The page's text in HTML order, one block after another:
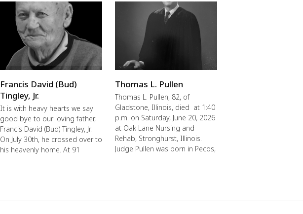
Francis David (Bud)
Tingley, Jr.
It is with heavy hearts we say
good bye to our loving father,
Francis David (Bud) Tingley, Jr.
On July 30th, he crossed over to
his heavenly home. At 91
Thomas L. Pullen
Thomas L. Pullen, 82, of
Gladstone, Illinois, died at 1:40
p.m. on Saturday, June 20, 2026
at Oak Lane Nursing and
Rehab, Stronghurst, Illinois.
Judge Pullen was born in Pecos,